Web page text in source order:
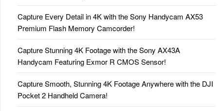
Capture Every Detail in 4K with the Sony Handycam AX53
Premium Flash Memory Camcorder!
Capture Stunning 4K Footage with the Sony AX43A
Handycam Featuring Exmor R CMOS Sensor!
Capture Smooth, Stunning 4K Footage Anywhere with the DJI
Pocket 2 Handheld Camera!